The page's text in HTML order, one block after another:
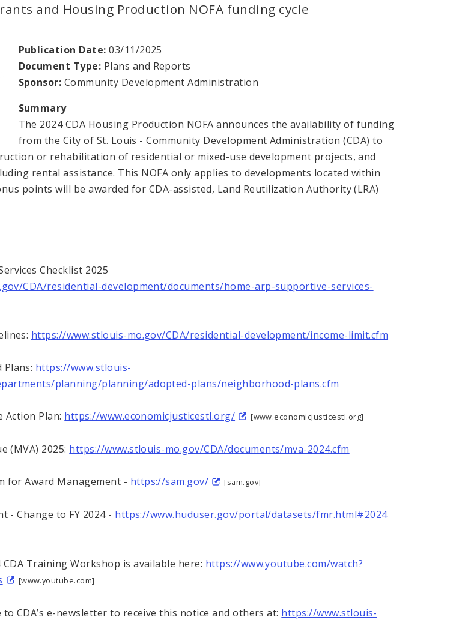
and Housing Production NOFA funding cycle
Publication Date: 03/11/2025
Document Type: Plans and Reports
Sponsor: Community Development Administration
Summary
The 2024 CDA Housing Production NOFA announces the availability of funding
from the City of St. Louis - Community Development Administration (CDA) to
or rehabilitation of residential or mixed-use development projects, and
rental assistance. This NOFA only applies to developments located within
points will be awarded for CDA-assisted, Land Reutilization Authority (LRA)
Checklist 2025
CDA/residential-development/documents/home-arp-supportive-services-
https://www.stlouis-mo.gov/CDA/residential-development/income-limit.cfm
https://www.stlouis-
planning/planning/adopted-plans/neighborhood-plans.cfm
Action Plan: https://www.economicjusticestl.org/ [www.economicjusticestl.org]
(MVA) 2025: https://www.stlouis-mo.gov/CDA/documents/mva-2024.cfm
for Award Management - https://sam.gov/ [sam.gov]
- Change to FY 2024 - https://www.huduser.gov/portal/datasets/fmr.html#2024
Training Workshop is available here: https://www.youtube.com/watch?
[www.youtube.com]
CDA’s e-newsletter to receive this notice and others at: https://www.stlouis-